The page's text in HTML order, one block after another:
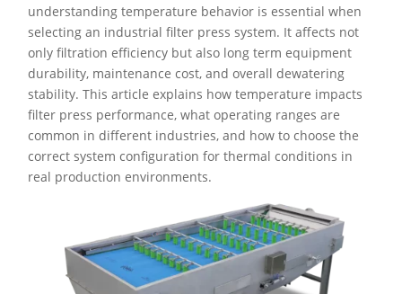
understanding temperature behavior is essential when
selecting an industrial filter press system. It affects not
only filtration efficiency but also long term equipment
durability, maintenance cost, and overall dewatering
stability. This article explains how temperature impacts
filter press performance, what operating ranges are
common in different industries, and how to choose the
correct system configuration for thermal conditions in
real production environments.